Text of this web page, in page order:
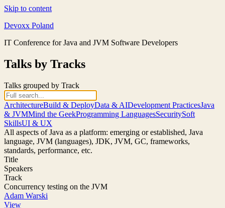
Skip to content
Devoxx Poland
IT Conference for Java and JVM Software Developers
Talks by Tracks
Talks grouped by Track
ArchitectureBuild & DeployData & AIDevelopment PracticesJava
& JVMMind the GeekProgramming LanguagesSecuritySoft
SkillsUI & UX
All aspects of Java as a platform: emerging or established, Java
language, JVM (languages), JDK, JVM, GC, frameworks,
standards, performance, etc.
Title
Speakers
Track
Concurrency testing on the JVM
Adam Warski
View